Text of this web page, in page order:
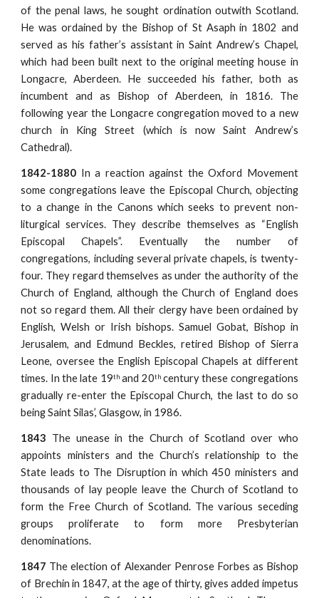
of the penal laws, he sought ordination outwith Scotland.
He was ordained by the Bishop of St Asaph in 1802 and
served as his father’s assistant in Saint Andrew’s Chapel,
which had been built next to the original meeting house in
Longacre, Aberdeen. He succeeded his father, both as
incumbent and as Bishop of Aberdeen, in 1816. The
following year the Longacre congregation moved to a new
church in King Street (which is now Saint Andrew’s
Cathedral).
1842-1880 In a reaction against the Oxford Movement
some congregations leave the Episcopal Church, objecting
to a change in the Canons which seeks to prevent non-
liturgical services. They describe themselves as “English
Episcopal Chapels”. Eventually the number of
congregations, including several private chapels, is twenty-
four. They regard themselves as under the authority of the
Church of England, although the Church of England does
not so regard them. All their clergy have been ordained by
English, Welsh or Irish bishops. Samuel Gobat, Bishop in
Jerusalem, and Edmund Beckles, retired Bishop of Sierra
Leone, oversee the English Episcopal Chapels at different
times. In the late 19thand 20thcentury these congregations
gradually re-enter the Episcopal Church, the last to do so
being Saint Silas’, Glasgow, in 1986.
1843 The unease in the Church of Scotland over who
appoints ministers and the Church’s relationship to the
State leads to The Disruption in which 450 ministers and
thousands of lay people leave the Church of Scotland to
form the Free Church of Scotland. The various seceding
groups proliferate to form more Presbyterian
denominations.
1847 The election of Alexander Penrose Forbes as Bishop
of Brechin in 1847, at the age of thirty, gives added impetus